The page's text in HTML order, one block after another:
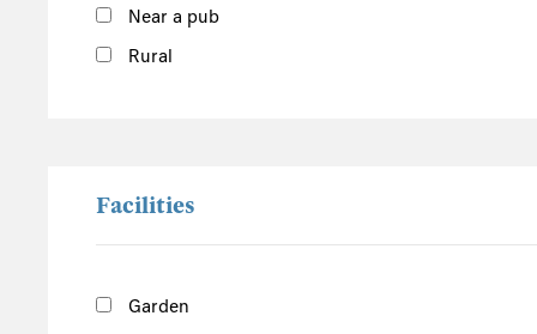
DevonNear a pub
Rural
Facilities
Garden